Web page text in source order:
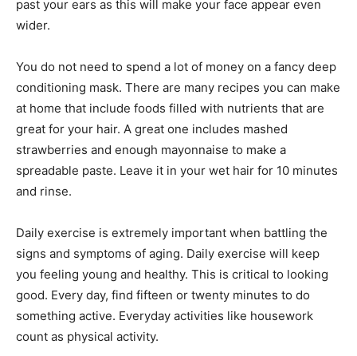
past your ears as this will make your face appear even
wider.
You do not need to spend a lot of money on a fancy deep
conditioning mask. There are many recipes you can make
at home that include foods filled with nutrients that are
great for your hair. A great one includes mashed
strawberries and enough mayonnaise to make a
spreadable paste. Leave it in your wet hair for 10 minutes
and rinse.
Daily exercise is extremely important when battling the
signs and symptoms of aging. Daily exercise will keep
you feeling young and healthy. This is critical to looking
good. Every day, find fifteen or twenty minutes to do
something active. Everyday activities like housework
count as physical activity.